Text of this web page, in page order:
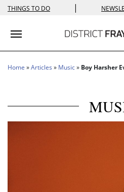
THINGS TO DO |
Toggle navigation
Home »Articles » Music» Boy Harsher